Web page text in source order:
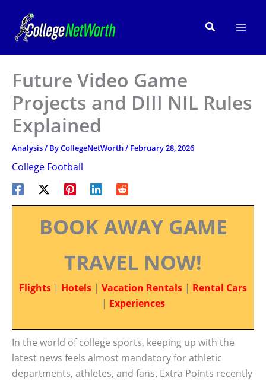
content
Search
Future Video Game
Projects and DIII NIL Rules
Explained
Analysis/ ByCollegeNetWorth/ February 28, 2026
College Football
BOOK AWAY GAME
TRAVEL NOW!
Flights | Hotels | Vacation Rentals | Rental Cars
| Experiences
In the world of college sports, keeping up with the
latest news feels almost mandatory for athletic
departments, athletes, and fans. Extra Points recently